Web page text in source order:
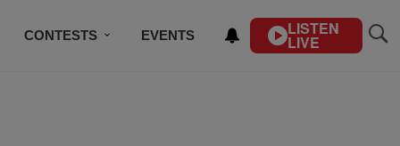
CONTESTS EVENTS LISTEN
LIVE